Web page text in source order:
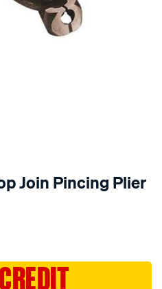
Join Pincing Plier